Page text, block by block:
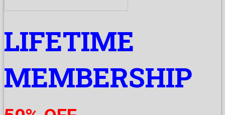
LIFETIME
MEMBERSHIP